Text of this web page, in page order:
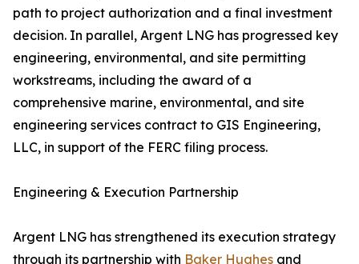
path to project authorization and a final investment
decision. In parallel, Argent LNG has progressed key
engineering, environmental, and site permitting
workstreams, including the award of a
comprehensive marine, environmental, and site
engineering services contract to GIS Engineering,
LLC, in support of the FERC filing process.
Engineering & Execution Partnership
Argent LNG has strengthened its execution strategy
through its partnership with Baker Hughes and